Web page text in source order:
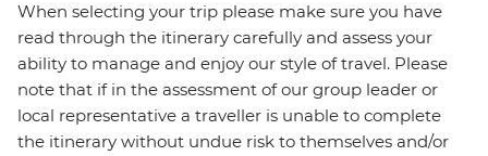
When selecting your trip please make sure you have
read through the itinerary carefully and assess your
ability to manage and enjoy our style of travel. Please
note that if in the assessment of our group leader or
local representative a traveller is unable to complete
the itinerary without undue risk to themselves and/or